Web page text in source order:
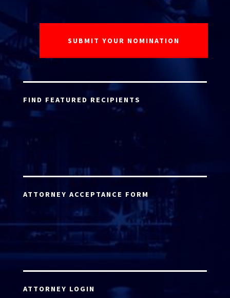
FIND FEATURED RECIPIENTS
ATTORNEY ACCEPTANCE FORM
ATTORNEY LOGIN